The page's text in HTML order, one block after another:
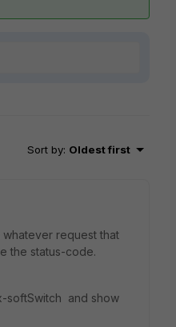
Sort by: Oldest first
whatever request that
the status-code.
softSwitch and show